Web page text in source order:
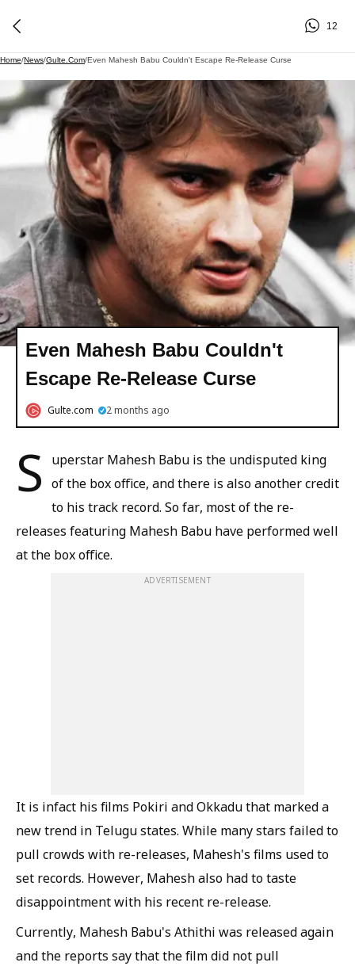
12
Home/News/Gulte.com/Even Mahesh Babu Couldn't Escape Re-Release Curse
Even Mahesh Babu Couldn't
Escape Re-Release Curse
Gulte.com 2 months ago
S
uperstar Mahesh Babu is the undisputed king
of the box office, and there is also another credit
to his track record. So far, most of the re-
releases featuring Mahesh Babu have performed well
at the box office.
ADVERTISEMENT
It is infact his films Pokiri and Okkadu that marked a
new trend in Telugu states. While many stars failed to
pull crowds with re-releases, Mahesh's films used to
set records. However, Mahesh also had to taste
disappointment with his recent re-release.
Currently, Mahesh Babu's Athithi was released again
and the reports say that the film did not pull